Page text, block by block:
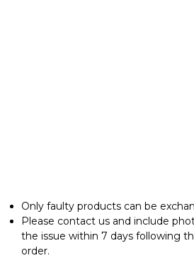
⁠Only faulty products can be
⁠Please contact us and include
the issue within 7 days following
order.